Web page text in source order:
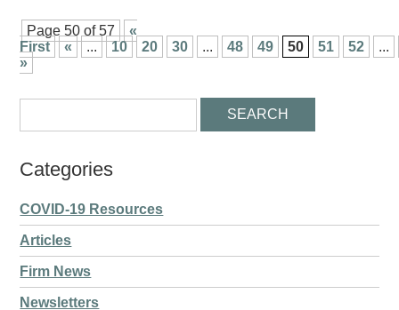
Page 50 of 57
«
First
« ... 10 20 30 ... 48 49 50 51 52
...
»
Categories
COVID-19 Resources
Articles
Firm News
Newsletters